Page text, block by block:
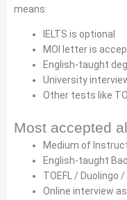
means:
IELTS is optional
MOI letter is
English-taught
University
Other tests like
Most accepted
Medium of
English-taught
TOEFL / Duolingo
Online interview